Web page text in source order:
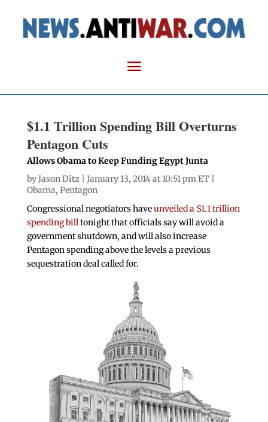
$1.1 Trillion Spending Bill Overturns
Pentagon Cuts
Allows Obama to Keep Funding Egypt Junta
byJason Ditz | January 13, 2014 at 10:51 pm ET |
Obama, Pentagon
Congressional negotiators haveunveiled a $1.1 trillion
spending billtonight that officials say will avoid a
government shutdown, and will also increase
Pentagon spending above the levels a previous
sequestration deal called for.